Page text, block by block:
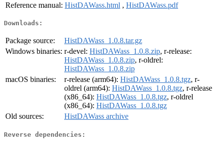
Reference manual: HistDAWass.html , HistDAWass.pdf
Downloads:
Package source:
HistDAWass_1.0.8.tar.gz
Windows binaries: r-devel: HistDAWass_1.0.8.zip, r-release:
HistDAWass_1.0.8.zip, r-oldrel:
HistDAWass_1.0.8.zip
macOS binaries:
r-release (arm64): HistDAWass_1.0.8.tgz, r-
oldrel (arm64): HistDAWass_1.0.8.tgz, r-release
(x86_64): HistDAWass_1.0.8.tgz, r-oldrel
(x86_64): HistDAWass_1.0.8.tgz
Old sources:
HistDAWass archive
Reverse dependencies: